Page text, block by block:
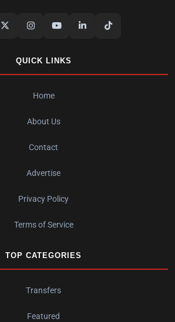
QUICK LINKS
Home
About Us
Contact
Advertise
Privacy Policy
Terms of Service
TOP CATEGORIES
Transfers
Featured